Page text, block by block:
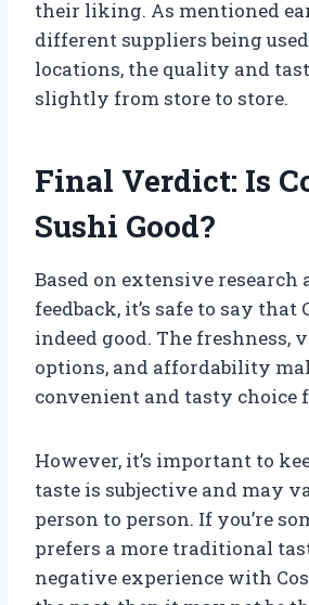
their liking. As mentioned
different suppliers being
locations, the quality and
slightly from store to store.
Final Verdict: Is
Sushi Good?
Based on extensive research
feedback, it’s safe to say that
indeed good. The freshness,
options, and affordability
convenient and tasty choice
However, it’s important to
taste is subjective and may
person to person. If you’re
prefers a more traditional
negative experience with